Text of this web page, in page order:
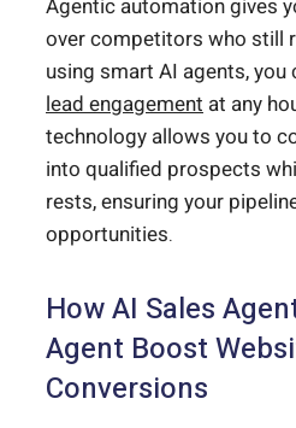
Agentic automation gives
over competitors who still
using smart AI agents, you
lead engagement at any
technology allows you to
into qualified prospects
rests, ensuring your
opportunities.
How AI Sales
Agent Boost
Conversions